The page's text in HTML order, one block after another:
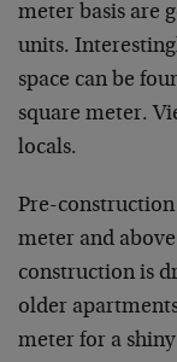
meter basis are
units.
space can be
square meter.
locals.
Pre-construction
meter and
construction is
older
meter for a